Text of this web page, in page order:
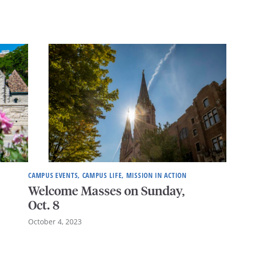
CAMPUS EVENTS, CAMPUS LIFE, MISSION IN ACTION
Welcome Masses on Sunday,
Oct. 8
October 4, 2023